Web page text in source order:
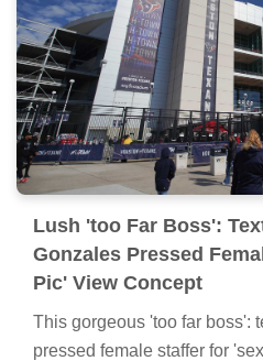
Lush 'too Far Boss':
Gonzales Pressed
Pic' View Concept
This gorgeous 'too far boss':
pressed female staffer for